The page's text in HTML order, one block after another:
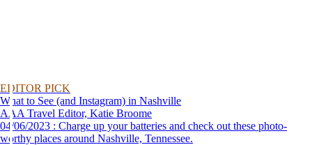
EDITOR PICK
What to See (and Instagram) in Nashville
AAA Travel Editor, Katie Broome
04/06/2023 : Charge up your batteries and check out these photo-
worthy places around Nashville, Tennessee.